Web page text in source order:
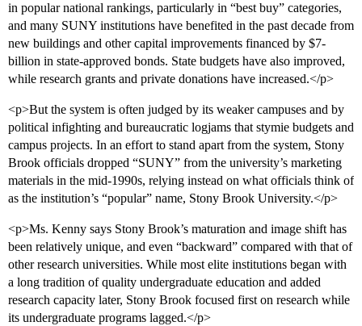
in popular national rankings, particularly in “best buy” categories,
and many SUNY institutions have benefited in the past decade from
new buildings and other capital improvements financed by $7-
billion in state-approved bonds. State budgets have also improved,
while research grants and private donations have increased.</p>
<p>But the system is often judged by its weaker campuses and by
political infighting and bureaucratic logjams that stymie budgets and
campus projects. In an effort to stand apart from the system, Stony
Brook officials dropped “SUNY” from the university’s marketing
materials in the mid-1990s, relying instead on what officials think of
as the institution’s “popular” name, Stony Brook University.</p>
<p>Ms. Kenny says Stony Brook’s maturation and image shift has
been relatively unique, and even “backward” compared with that of
other research universities. While most elite institutions began with
a long tradition of quality undergraduate education and added
research capacity later, Stony Brook focused first on research while
its undergraduate programs lagged.</p>